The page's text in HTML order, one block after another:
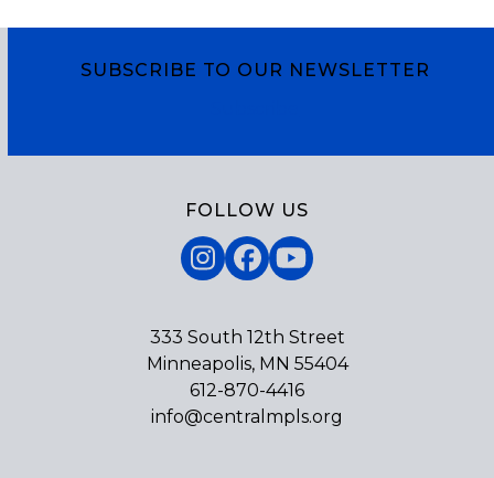
SUBSCRIBE TO OUR NEWSLETTER
FOLLOW US
Instagram
Facebook
YouTube
333 South 12th Street
Minneapolis, MN 55404
612-870-4416
info@centralmpls.org